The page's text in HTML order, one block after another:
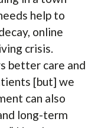
help to
online
crisis.
better care and
[but] we
can also
long-term